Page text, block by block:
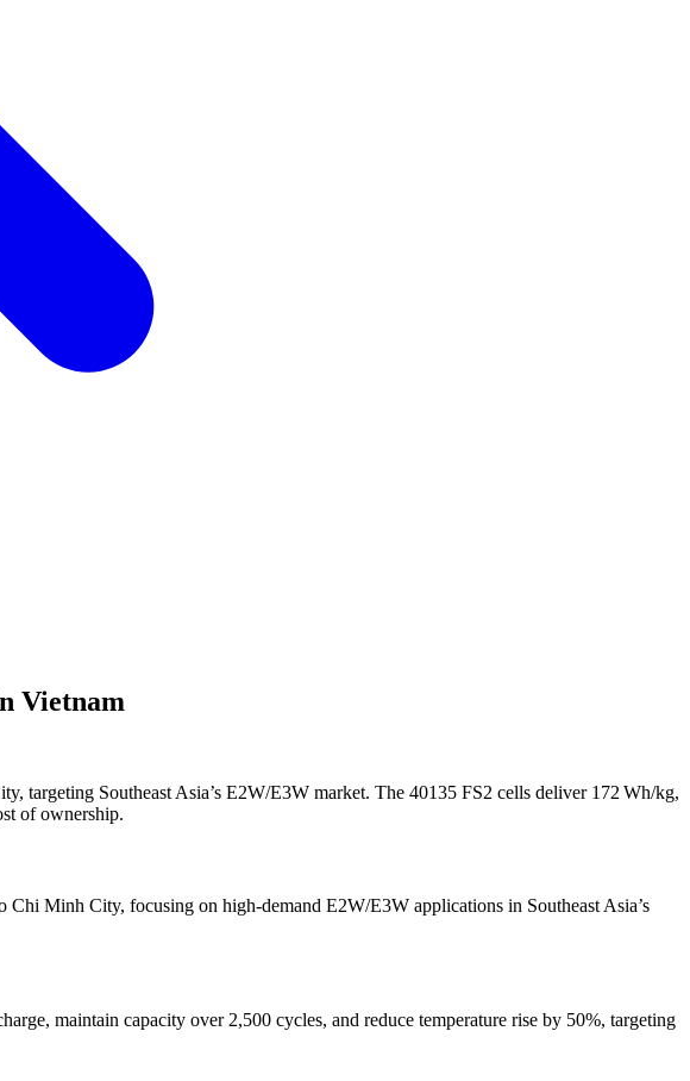
Vietnam
Southeast Asia’s E2W/E3W market. The 40135 FS2 cells deliver 172 Wh/kg,
of ownership.
Minh City, focusing on high-demand E2W/E3W applications in Southeast Asia’s
maintain capacity over 2,500 cycles, and reduce temperature rise by 50%, targeting